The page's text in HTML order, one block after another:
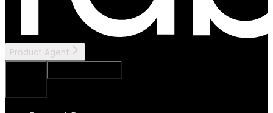
Product Agent